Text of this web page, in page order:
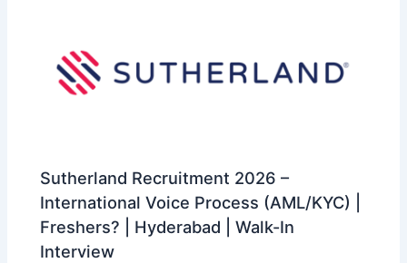
Sutherland Recruitment 2026 –
International Voice Process (AML/KYC) |
Freshers? | Hyderabad | Walk-In
Interview